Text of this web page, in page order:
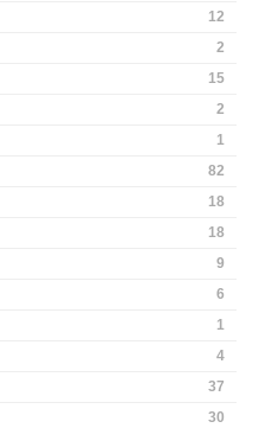
12
2
15
2
1
82
18
18
9
6
1
4
37
30